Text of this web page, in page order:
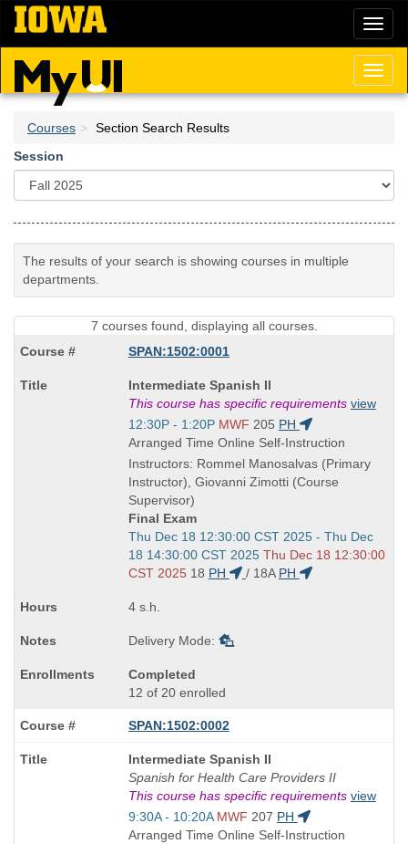
Skip
main
content
Courses
Section Search Results
Session
The results of your search is showing courses in multiple
departments.
7 courses found, displaying all courses.
SPAN:1502:0001
Course
Title
is
Intermediate Spanish II
This course has specific requirements view
Start
and
end
times:
12:30P - 1:20P MWF 205 PH
Arranged Time Online Self-Instruction
Instructors: Rommel Manosalvas (Primary
Instructor), Giovanni Zimotti (Course
Supervisor)
Final Exam
Start
and
end
Thu Dec 18 12:30:00 CST 2025 - Thu Dec
18 14:30:00 CST 2025 Thu Dec 18 12:30:00
CST 2025 18 PH / 18A PH
4 s.h.
Delivery Mode:
Completed
12 of 20 enrolled
SPAN:1502:0002
Course
Title
is
Intermediate Spanish II
Spanish for Health Care Providers II
This course has specific requirements view
Start
and
9:30A - 10:20A MWF 207 PH
Arranged Time Online Self-Instruction